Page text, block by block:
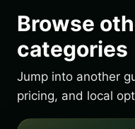
Browse
categories
Jump into another
pricing, and local